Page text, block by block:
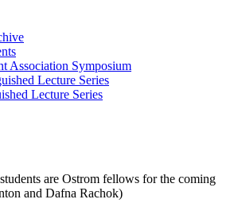
Association Symposium
Lecture Series
Lecture Series
are Ostrom fellows for the coming
and Dafna Rachok)